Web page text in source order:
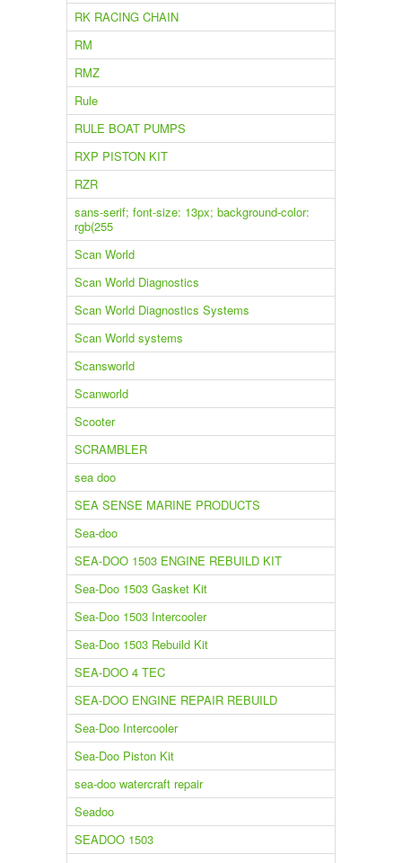
RK RACING CHAIN
RM
RMZ
Rule
RULE BOAT PUMPS
RXP PISTON KIT
RZR
sans-serif; font-size: 13px; background-color:
rgb(255
Scan World
Scan World Diagnostics
Scan World Diagnostics Systems
Scan World systems
Scansworld
Scanworld
Scooter
SCRAMBLER
sea doo
SEA SENSE MARINE PRODUCTS
Sea-doo
SEA-DOO 1503 ENGINE REBUILD KIT
Sea-Doo 1503 Gasket Kit
Sea-Doo 1503 Intercooler
Sea-Doo 1503 Rebuild Kit
SEA-DOO 4 TEC
SEA-DOO ENGINE REPAIR REBUILD
Sea-Doo Intercooler
Sea-Doo Piston Kit
sea-doo watercraft repair
Seadoo
SEADOO 1503